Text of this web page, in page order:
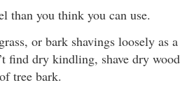
than you think you can use.
or bark shavings loosely as a
find dry kindling, shave dry wood
tree bark.